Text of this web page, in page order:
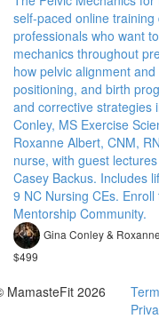
self-paced online
professionals who want
mechanics throughout
how pelvic alignment
positioning, and birth
and corrective strategies
Conley, MS Exercise
Roxanne Albert, CNM,
nurse, with guest
Casey Backus. Includes
9 NC Nursing CEs.
Mentorship Community.
Gina Conley &
$499
MamasteFit 2026